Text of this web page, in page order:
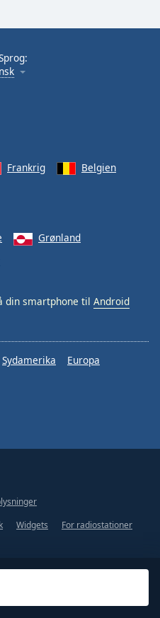
Frankrig
Belgien
Grønland
din smartphone til Android
Sydamerika
Europa
Widgets For radiostationer